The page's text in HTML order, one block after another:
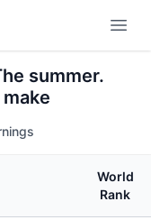
summer.
World
Rank